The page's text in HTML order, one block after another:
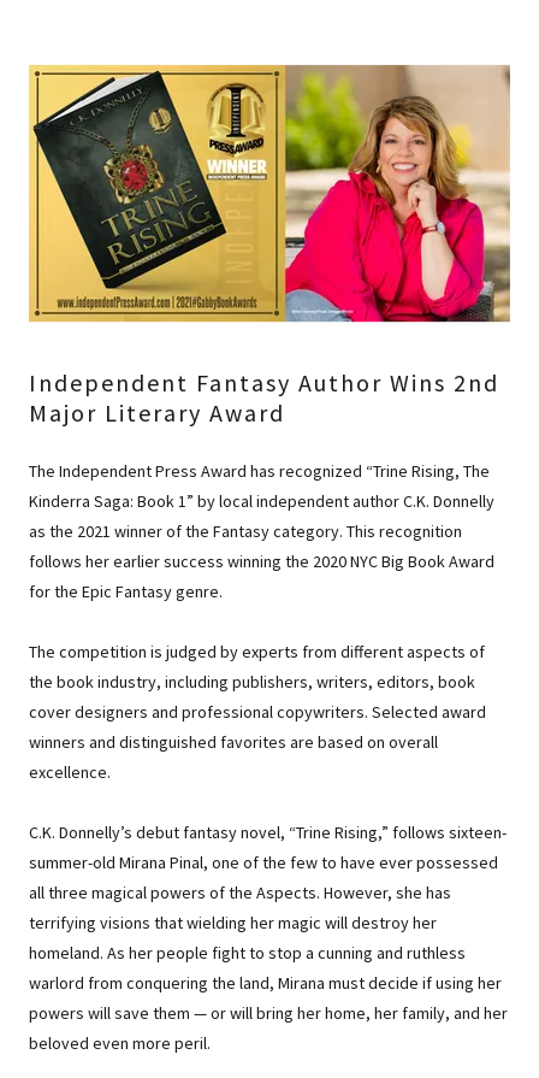
Independent Fantasy Author Wins 2nd
Major Literary Award
The Independent Press Award has recognized “Trine Rising, The
Kinderra Saga: Book 1” by local independent author C.K. Donnelly
as the 2021 winner of the Fantasy category. This recognition
follows her earlier success winning the 2020 NYC Big Book Award
for the Epic Fantasy genre.
The competition is judged by experts from different aspects of
the book industry, including publishers, writers, editors, book
cover designers and professional copywriters. Selected award
winners and distinguished favorites are based on overall
excellence.
C.K. Donnelly’s debut fantasy novel, “Trine Rising,” follows sixteen-
summer-old Mirana Pinal, one of the few to have ever possessed
all three magical powers of the Aspects. However, she has
terrifying visions that wielding her magic will destroy her
homeland. As her people fight to stop a cunning and ruthless
warlord from conquering the land, Mirana must decide if using her
powers will save them — or will bring her home, her family, and her
beloved even more peril.